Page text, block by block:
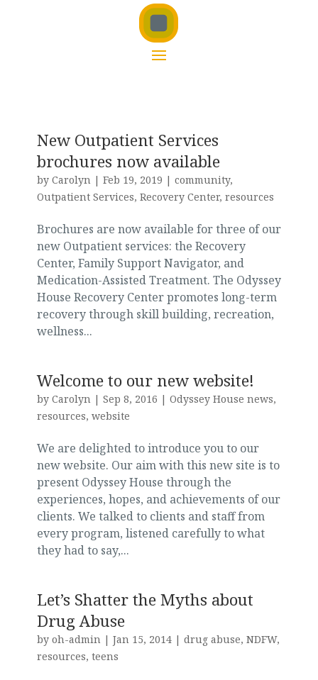
New Outpatient Services
brochures now available
by Carolyn| Feb 19, 2019 | community,
Outpatient Services, Recovery Center, resources
Brochures are now available for three of our
new Outpatient services: the Recovery
Center, Family Support Navigator, and
Medication-Assisted Treatment. The Odyssey
House Recovery Center promotes long-term
recovery through skill building, recreation,
wellness...
Welcome to our new website!
by Carolyn| Sep 8, 2016 | Odyssey House news,
resources, website
We are delighted to introduce you to our
new website. Our aim with this new site is to
present Odyssey House through the
experiences, hopes, and achievements of our
clients. We talked to clients and staff from
every program, listened carefully to what
they had to say,...
Let’s Shatter the Myths about
Drug Abuse
by oh-admin| Jan 15, 2014| drug abuse, NDFW,
resources, teens